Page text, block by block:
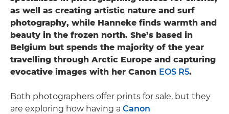
as well as creating artistic nature and surf
photography, while Hanneke finds warmth and
beauty in the frozen north. She’s based in
Belgium but spends the majority of the year
travelling through Arctic Europe and capturing
evocative images with her Canon EOS R5.
Both photographers offer prints for sale, but they
are exploring how having a Canon